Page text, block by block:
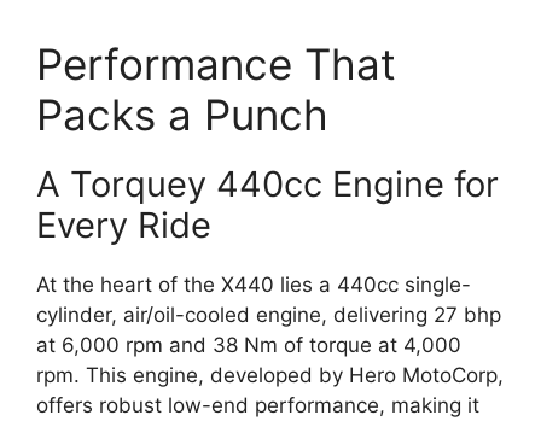
Performance That
Packs a Punch
A Torquey 440cc Engine for
Every Ride
At the heart of the X440 lies a 440cc single-
cylinder, air/oil-cooled engine, delivering 27 bhp
at 6,000 rpm and 38 Nm of torque at 4,000
rpm. This engine, developed by Hero MotoCorp,
offers robust low-end performance, making it